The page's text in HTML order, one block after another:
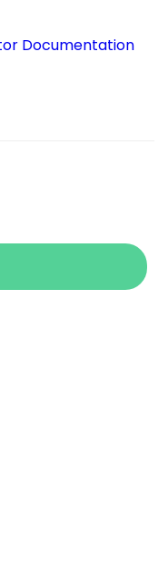
Documentation